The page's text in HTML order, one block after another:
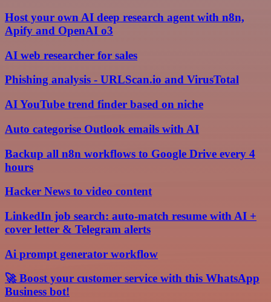
Host your own AI deep research agent with n8n,
Apify and OpenAI o3
AI web researcher for sales
Phishing analysis - URLScan.io and VirusTotal
AI YouTube trend finder based on niche
Auto categorise Outlook emails with AI
Backup all n8n workflows to Google Drive every 4
hours
Hacker News to video content
LinkedIn job search: auto-match resume with AI +
cover letter & Telegram alerts
Ai prompt generator workflow
🚀 Boost your customer service with this WhatsApp
Business bot!